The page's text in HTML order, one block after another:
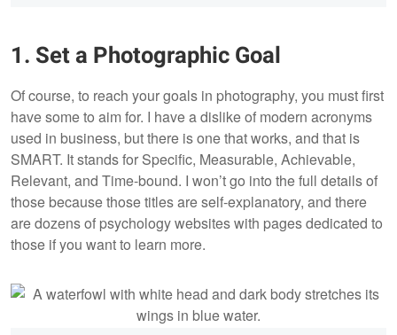
1. Set a Photographic Goal
Of course, to reach your goals in photography, you must first
have some to aim for. I have a dislike of modern acronyms
used in business, but there is one that works, and that is
SMART. It stands for Specific, Measurable, Achievable,
Relevant, and Time-bound. I won’t go into the full details of
those because those titles are self-explanatory, and there
are dozens of psychology websites with pages dedicated to
those if you want to learn more.